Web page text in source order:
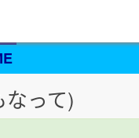
って)